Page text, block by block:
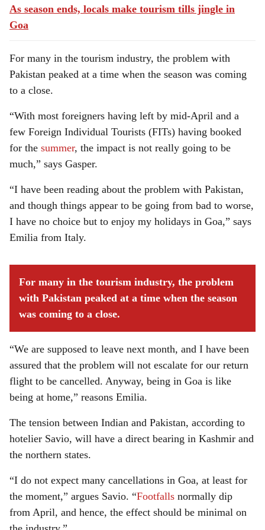
As season ends, locals make tourism tills jingle in
Goa
For many in the tourism industry, the problem with
Pakistan peaked at a time when the season was coming
to a close.
“With most foreigners having left by mid-April and a
few Foreign Individual Tourists (FITs) having booked
for the summer, the impact is not really going to be
much,” says Gasper.
“I have been reading about the problem with Pakistan,
and though things appear to be going from bad to worse,
I have no choice but to enjoy my holidays in Goa,” says
Emilia from Italy.
For many in the tourism industry, the problem
with Pakistan peaked at a time when the season
was coming to a close.
“We are supposed to leave next month, and I have been
assured that the problem will not escalate for our return
flight to be cancelled. Anyway, being in Goa is like
being at home,” reasons Emilia.
The tension between Indian and Pakistan, according to
hotelier Savio, will have a direct bearing in Kashmir and
the northern states.
“I do not expect many cancellations in Goa, at least for
the moment,” argues Savio. “Footfalls normally dip
from April, and hence, the effect should be minimal on